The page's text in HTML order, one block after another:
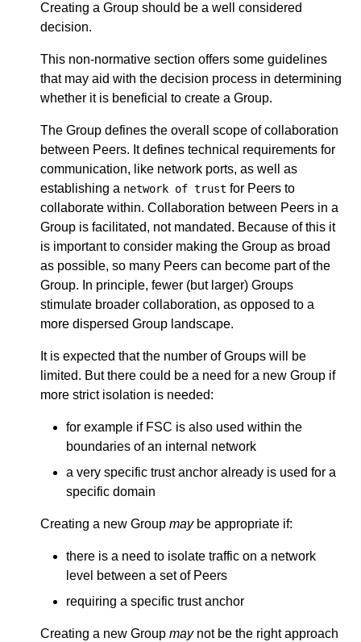
Creating a Group should be a well considered
decision.
This non-normative section offers some guidelines
that may aid with the decision process in determining
whether it is beneficial to create a Group.
The Group defines the overall scope of collaboration
between Peers. It defines technical requirements for
communication, like network ports, as well as
establishing a network of trust for Peers to
collaborate within. Collaboration between Peers in a
Group is facilitated, not mandated. Because of this it
is important to consider making the Group as broad
as possible, so many Peers can become part of the
Group. In principle, fewer (but larger) Groups
stimulate broader collaboration, as opposed to a
more dispersed Group landscape.
It is expected that the number of Groups will be
limited. But there could be a need for a new Group if
more strict isolation is needed:
for example if FSC is also used within the
boundaries of an internal network
a very specific trust anchor already is used for a
specific domain
Creating a new Group maybe appropriate if:
there is a need to isolate traffic on a network
level between a set of Peers
requiring a specific trust anchor
Creating a new Group maynot be the right approach